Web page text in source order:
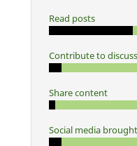
Read posts
Contribute to
Share content
Social media